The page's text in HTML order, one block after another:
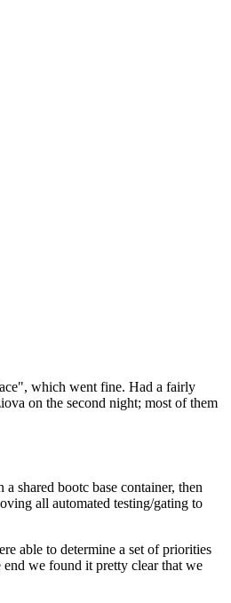
which went fine. Had a fairly
on the second night; most of them
shared bootc base container, then
all automated testing/gating to
able to determine a set of priorities
we found it pretty clear that we